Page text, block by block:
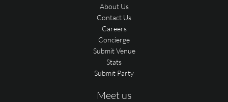
About Us
Contact Us
Careers
Concierge
Submit Venue
Stats
Submit Party
Meet us